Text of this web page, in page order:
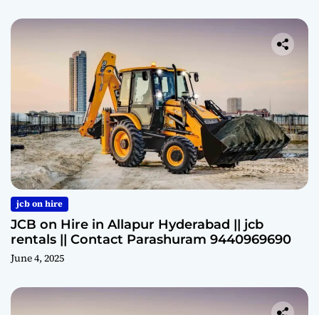
jcb on hire
JCB on Hire in Allapur Hyderabad || jcb
rentals || Contact Parashuram 9440969690
June 4, 2025